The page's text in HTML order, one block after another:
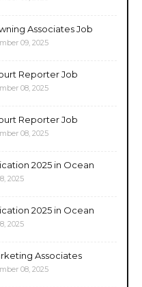
Associates Job
09, 2025
Reporter Job
08, 2025
Reporter Job
08, 2025
2025 in Ocean
2025
2025 in Ocean
2025
Associates
08, 2025